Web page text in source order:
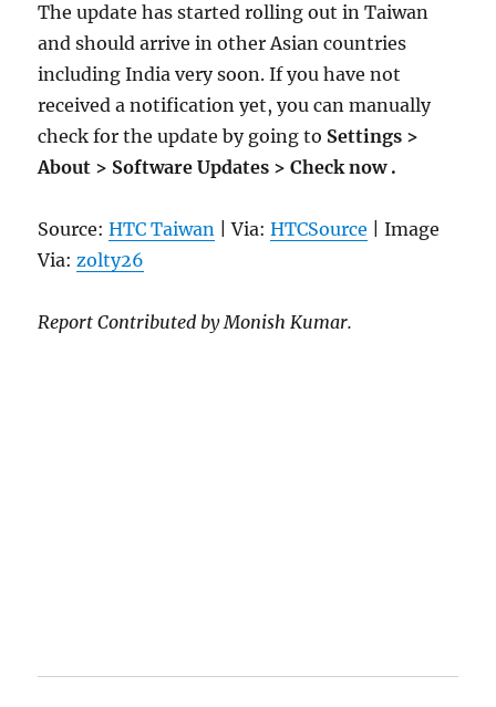
The update has started rolling out in Taiwan
and should arrive in other Asian countries
including India very soon. If you have not
received a notification yet, you can manually
check for the update by going to Settings >
About > Software Updates > Check now .
Source:HTC Taiwan | Via:HTCSource | Image
Via:zolty26
Report Contributed by Monish Kumar.